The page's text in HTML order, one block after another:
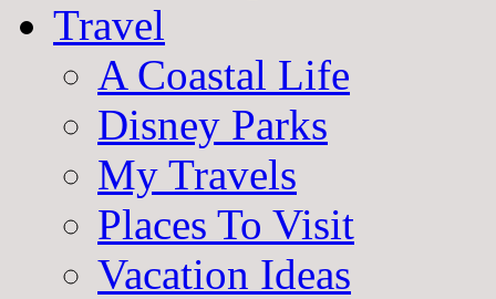
Travel
A Coastal Life
Disney Parks
My Travels
Places To Visit
Vacation Ideas